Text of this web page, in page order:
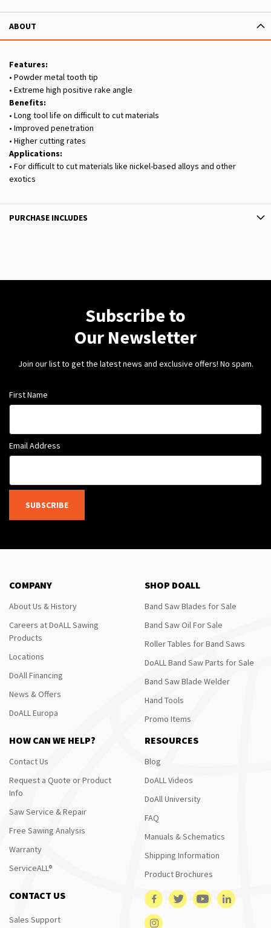
ABOUT
Features:
• Powder metal tooth tip
• Extreme high positive rake angle
Benefits:
• Long tool life on difficult to cut materials
• Improved penetration
• Higher cutting rates
Applications:
• For difficult to cut materials like nickel-based alloys and other
exotics
PURCHASE INCLUDES
Subscribe to
Our Newsletter
Join our list to get the latest news and exclusive offers! No spam.
First Name
Email Address
SUBSCRIBE
COMPANY
About Us & History
Careers at DoALL Sawing
Products
Locations
DoAll Financing
News & Offers
DoALL Europa
SHOP DOALL
Band Saw Blades for Sale
Band Saw Oil For Sale
Roller Tables for Band Saws
DoALL Band Saw Parts for Sale
Band Saw Blade Welder
Hand Tools
Promo Items
HOW CAN WE HELP?
Contact Us
Request a Quote or Product
Info
Saw Service & Repair
Free Sawing Analysis
Warranty
ServiceALL®
RESOURCES
Blog
DoALL Videos
DoAll University
FAQ
Manuals & Schematics
Shipping Information
Product Brochures
CONTACT US
Sales Support